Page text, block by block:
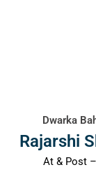
Dwarka
Rajarshi
At & Post